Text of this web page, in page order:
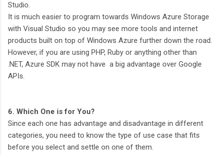
Studio.
It is much easier to program towards Windows Azure Storage
with Visual Studio so you may see more tools and internet
products built on top of Windows Azure further down the road.
However, if you are using PHP, Ruby or anything other than
.NET, Azure SDK may not have a big advantage over Google
APIs.
6. Which One is for You?
Since each one has advantage and disadvantage in different
categories, you need to know the type of use case that fits
before you select and settle on one of them.